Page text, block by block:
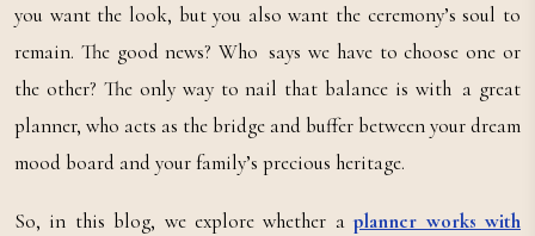
you want the look, but you also want the ceremony’s soul to
remain. The good news? Who says we have to choose one or
the other? The only way to nail that balance is with a great
planner, who acts as the bridge and buffer between your dream
mood board and your family’s precious heritage.
So, in this blog, we explore whether aplanner works with